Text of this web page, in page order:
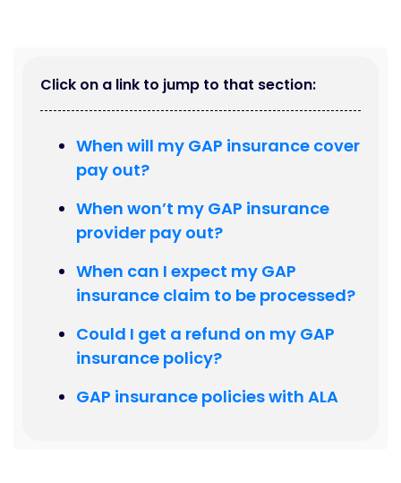
Click on a link to jump to that section:
When will my GAP insurance cover
pay out?
When won’t my GAP insurance
provider pay out?
When can I expect my GAP
insurance claim to be processed?
Could I get a refund on my GAP
insurance policy?
GAP insurance policies with ALA